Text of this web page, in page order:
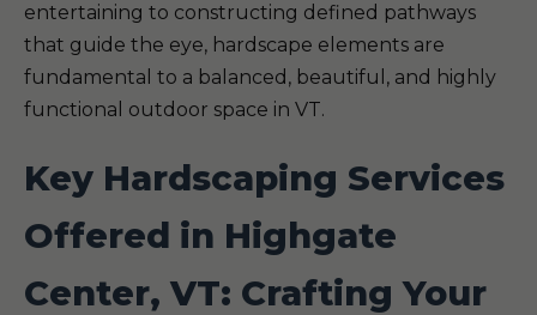
entertaining to constructing defined pathways
that guide the eye, hardscape elements are
fundamental to a balanced, beautiful, and highly
functional outdoor space in VT.
Key Hardscaping Services
Offered in Highgate
Center, VT: Crafting Your